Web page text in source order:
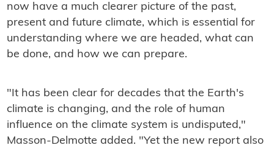
now have a much clearer picture of the past,
present and future climate, which is essential for
understanding where we are headed, what can
be done, and how we can prepare.
"It has been clear for decades that the Earth's
climate is changing, and the role of human
influence on the climate system is undisputed,"
Masson-Delmotte added. "Yet the new report also